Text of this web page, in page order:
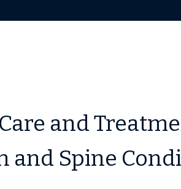
and
and Spine